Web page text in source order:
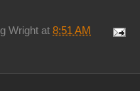
Wright at 8:51 AM